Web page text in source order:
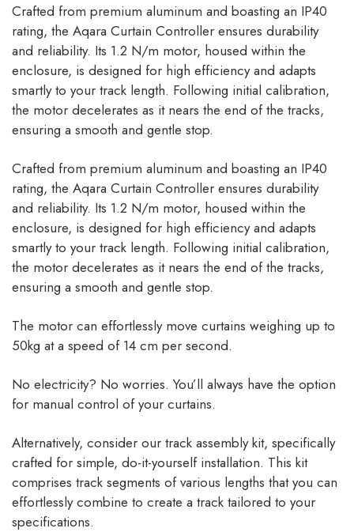
Crafted from premium aluminum and boasting an IP40
rating, the Aqara Curtain Controller ensures durability
and reliability. Its 1.2 N/m motor, housed within the
enclosure, is designed for high efficiency and adapts
smartly to your track length. Following initial calibration,
the motor decelerates as it nears the end of the tracks,
ensuring a smooth and gentle stop.
Crafted from premium aluminum and boasting an IP40
rating, the Aqara Curtain Controller ensures durability
and reliability. Its 1.2 N/m motor, housed within the
enclosure, is designed for high efficiency and adapts
smartly to your track length. Following initial calibration,
the motor decelerates as it nears the end of the tracks,
ensuring a smooth and gentle stop.
The motor can effortlessly move curtains weighing up to
50kg at a speed of 14 cm per second.
No electricity? No worries. You’ll always have the option
for manual control of your curtains.
Alternatively, consider our track assembly kit, specifically
crafted for simple, do-it-yourself installation. This kit
comprises track segments of various lengths that you can
effortlessly combine to create a track tailored to your
specifications.